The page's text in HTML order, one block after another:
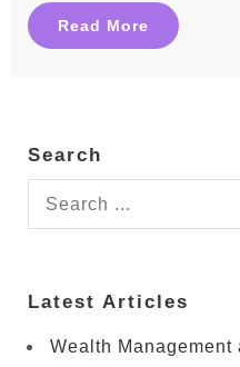
Read More
Search
Search
for:
Latest Articles
Wealth